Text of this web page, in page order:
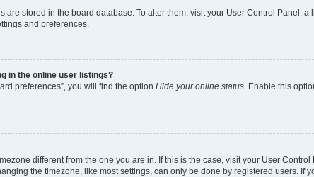
are stored in the board database. To alter them, visit your User Control Panel;
and preferences.
in the online user listings?
preferences”, you will find the option Hide your online status . Enable this
different from the one you are in. If this is the case, visit your User
the timezone, like most settings, can only be done by registered users. If